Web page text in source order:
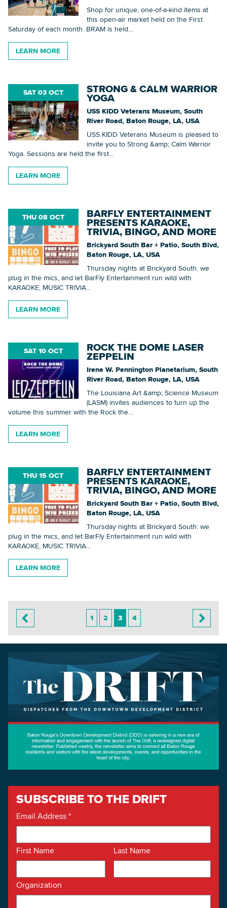
Shop for unique, one-of-a-kind items at
this open-air market held on the First
Saturday of each month. BRAM is held...
LEARN MORE
SAT 03 OCT STRONG & CALM WARRIOR
YOGA
USS KIDD Veterans Museum, South
River Road, Baton Rouge, LA, USA
USS KIDD Veterans Museum is pleased to
invite you to Strong &amp; Calm Warrior
Yoga. Sessions are held the first...
LEARN MORE
THU 08 OCT BARFLY ENTERTAINMENT
PRESENTS KARAOKE,
TRIVIA, BINGO, AND MORE
Brickyard South Bar + Patio, South Blvd,
Baton Rouge, LA, USA
Thursday nights at Brickyard South: we
plug in the mics, and let BarFly Entertainment run wild with
KARAOKE, MUSIC TRIVIA...
LEARN MORE
SAT 10 OCT ROCK THE DOME LASER
ZEPPELIN
Irene W. Pennington Planetarium, South
River Road, Baton Rouge, LA, USA
The Louisiana Art &amp; Science Museum
(LASM) invites audiences to turn up the
volume this summer with the Rock the...
LEARN MORE
THU 15 OCT BARFLY ENTERTAINMENT
PRESENTS KARAOKE,
TRIVIA, BINGO, AND MORE
Brickyard South Bar + Patio, South Blvd,
Baton Rouge, LA, USA
Thursday nights at Brickyard South: we
plug in the mics, and let BarFly Entertainment run wild with
KARAOKE, MUSIC TRIVIA...
LEARN MORE
1 2 3 4
SUBSCRIBE TO THE DRIFT
Email Address*
First Name Last Name
Organization